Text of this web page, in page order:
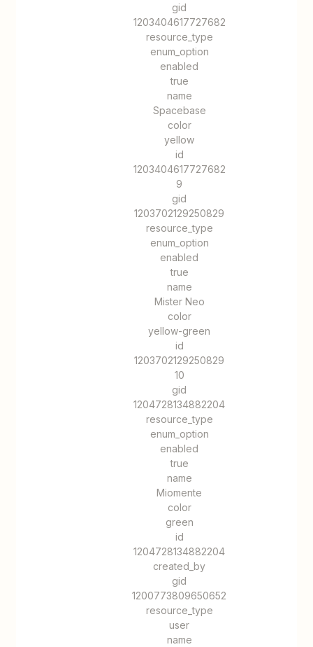
gid
1203404617727682
resource_type
enum_option
enabled
true
name
Spacebase
color
yellow
id
1203404617727682
9
gid
1203702129250829
resource_type
enum_option
enabled
true
name
Mister Neo
color
yellow-green
id
1203702129250829
10
gid
1204728134882204
resource_type
enum_option
enabled
true
name
Miomente
color
green
id
1204728134882204
created_by
gid
1200773809650652
resource_type
user
name